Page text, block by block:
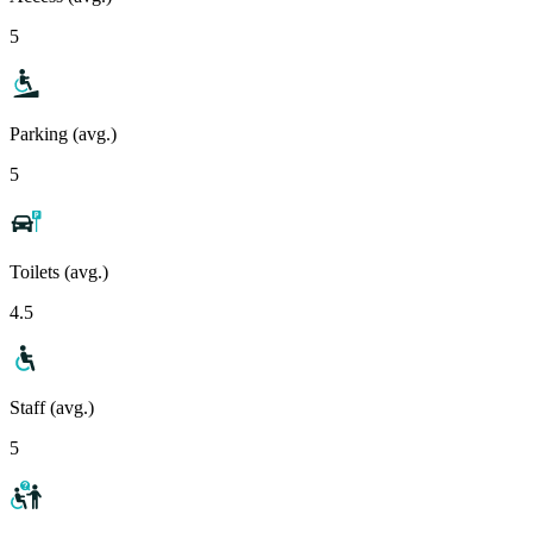
5
Parking (avg.)
5
Toilets (avg.)
4.5
Staff (avg.)
5